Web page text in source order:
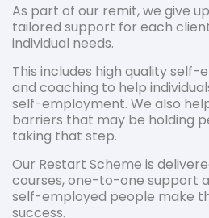
As part of our remit, we give
tailored support for each
individual needs.
This includes high quality
and coaching to help
self-employment. We also
barriers that may be holding
taking that step.
Our Restart Scheme is
courses, one-to-one support
self-employed people make
success.